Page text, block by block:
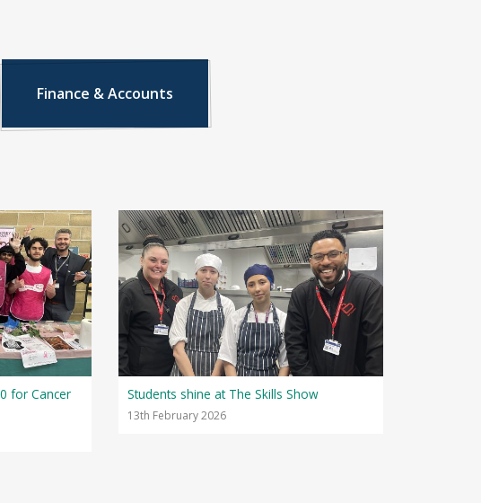
Finance & Accounts
for Cancer
Students shine at The Skills Show
13th February 2026